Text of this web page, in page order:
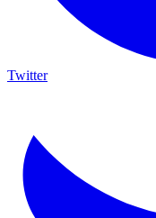
Twitter